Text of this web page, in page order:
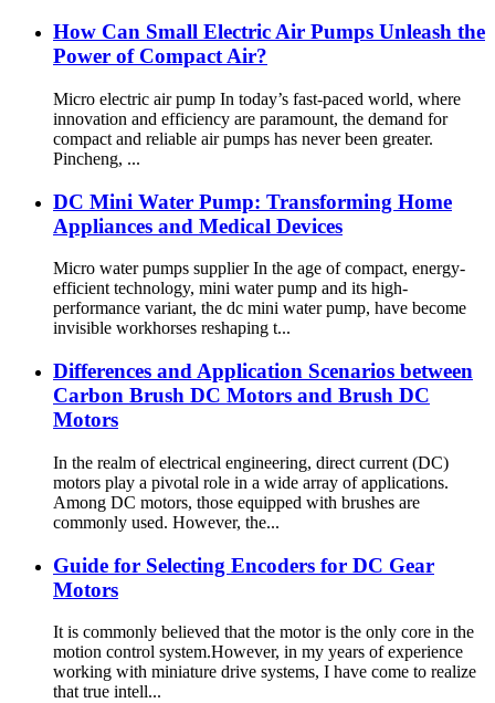
How Can Small Electric Air Pumps Unleash the
Power of Compact Air?
Micro electric air pump In today’s fast-paced world, where
innovation and efficiency are paramount, the demand for
compact and reliable air pumps has never been greater.
Pincheng, ...
DC Mini Water Pump: Transforming Home
Appliances and Medical Devices
Micro water pumps supplier In the age of compact, energy-
efficient technology, mini water pump and its high-
performance variant, the dc mini water pump, have become
invisible workhorses reshaping t...
Differences and Application Scenarios between
Carbon Brush DC Motors and Brush DC
Motors
In the realm of electrical engineering, direct current (DC)
motors play a pivotal role in a wide array of applications.
Among DC motors, those equipped with brushes are
commonly used. However, the...
Guide for Selecting Encoders for DC Gear
Motors
It is commonly believed that the motor is the only core in the
motion control system.However, in my years of experience
working with miniature drive systems, I have come to realize
that true intell...